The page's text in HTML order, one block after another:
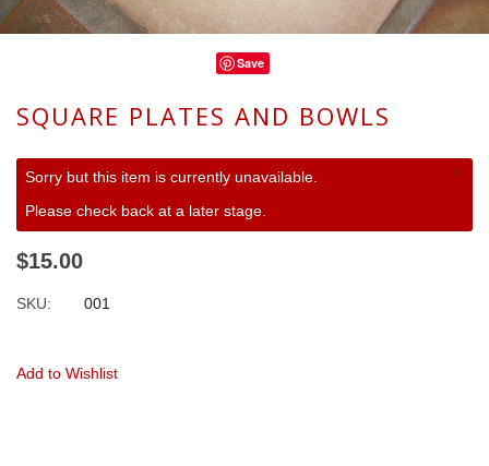
Save
SQUARE PLATES AND BOWLS
Sorry but this item is currently unavailable.
Please check back at a later stage.
×
$15.00
SKU: 001
Add to Wishlist